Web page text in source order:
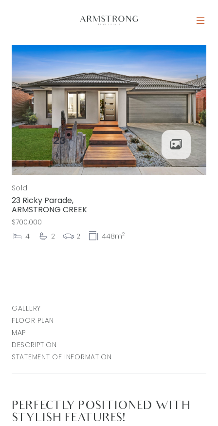
MAIN NAVIGATION
Sold
23 Ricky Parade,
ARMSTRONG CREEK
$700,000
4
2 2 448m2
GALLERY
FLOOR PLAN
MAP
DESCRIPTION
STATEMENT OF INFORMATION
PERFECTLY POSITIONED WITH
STYLISH FEATURES!